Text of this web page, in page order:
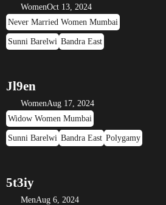
WomenOct 13, 2024
Never Married Women Mumbai
Sunni Barelwi Bandra East
Jl9en
WomenAug 17, 2024
Widow Women Mumbai
Sunni Barelwi Bandra East Polygamy
5t3iy
MenAug 6, 2024